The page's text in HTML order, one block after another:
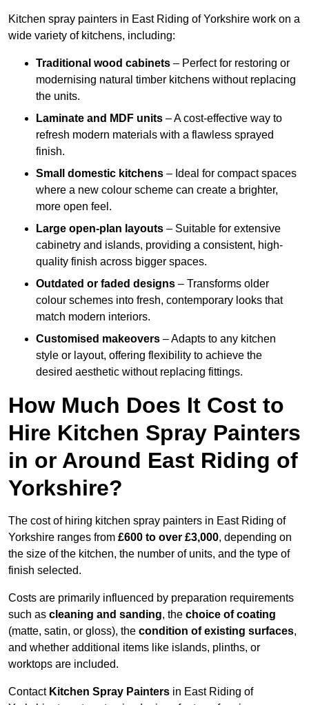
Kitchen spray painters in East Riding of Yorkshire work on a
wide variety of kitchens, including:
Traditional wood cabinets – Perfect for restoring or
modernising natural timber kitchens without replacing
the units.
Laminate and MDF units – A cost-effective way to
refresh modern materials with a flawless sprayed
finish.
Small domestic kitchens – Ideal for compact spaces
where a new colour scheme can create a brighter,
more open feel.
Large open-plan layouts – Suitable for extensive
cabinetry and islands, providing a consistent, high-
quality finish across bigger spaces.
Outdated or faded designs – Transforms older
colour schemes into fresh, contemporary looks that
match modern interiors.
Customised makeovers – Adapts to any kitchen
style or layout, offering flexibility to achieve the
desired aesthetic without replacing fittings.
How Much Does It Cost to
Hire Kitchen Spray Painters
in or Around East Riding of
Yorkshire?
The cost of hiring kitchen spray painters in East Riding of
Yorkshire ranges from £600 to over £3,000, depending on
the size of the kitchen, the number of units, and the type of
finish selected.
Costs are primarily influenced by preparation requirements
such as cleaning and sanding, the choice of coating
(matte, satin, or gloss), the condition of existing surfaces,
and whether additional items like islands, plinths, or
worktops are included.
Contact Kitchen Spray Painters in East Riding of